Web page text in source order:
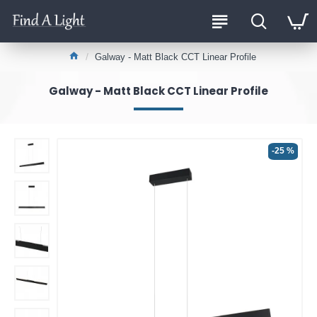
Galway - Matt Black CCT Linear Profile
Galway - Matt Black CCT Linear Profile
-25 %